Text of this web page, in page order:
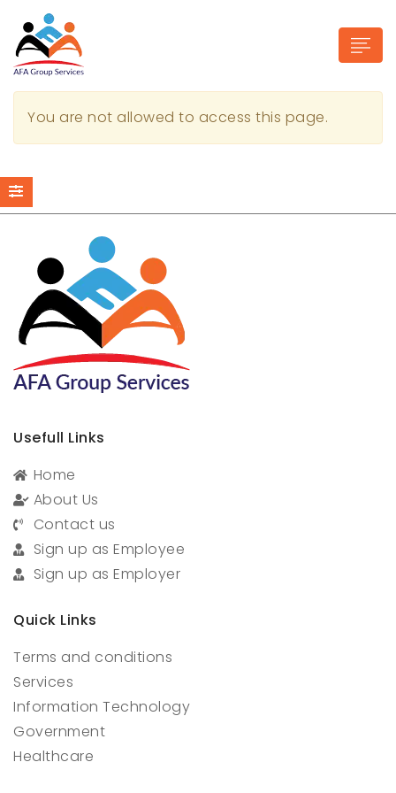
submenu (Industries)
You are not allowed to access this page.
Usefull Links
Home
About Us
Contact us
Sign up as Employee
Sign up as Employer
Quick Links
Terms and conditions
Services
Information Technology
Government
Healthcare